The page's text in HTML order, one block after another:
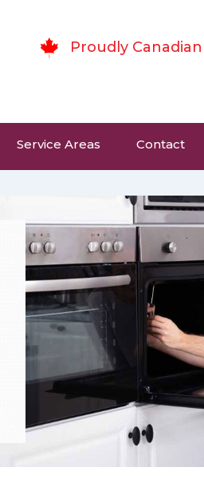
Proudly Canadian
Service Areas Contact